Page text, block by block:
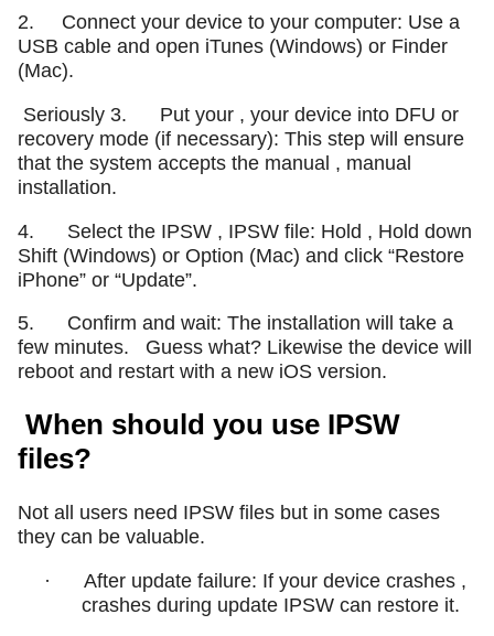
2. Connect your device to your computer: Use a
USB cable and open iTunes (Windows) or Finder
(Mac).
Seriously 3. Put your , your device into DFU or
recovery mode (if necessary): This step will ensure
that the system accepts the manual , manual
installation.
4. Select the IPSW , IPSW file: Hold , Hold down
Shift (Windows) or Option (Mac) and click “Restore
iPhone” or “Update”.
5. Confirm and wait: The installation will take a
few minutes.
Guess what? Likewise the device will
reboot and restart with a new iOS version.
When should you use IPSW
files?
Not all users need IPSW files but in some cases
they can be valuable.
·
After update failure: If your device crashes ,
crashes during update IPSW can restore it.